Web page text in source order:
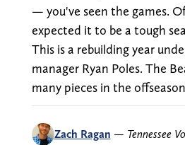
— you've seen the games.
expected it to be a tough
This is a rebuilding year
manager Ryan Poles. The
many pieces in the
Zach Ragan — Tennessee